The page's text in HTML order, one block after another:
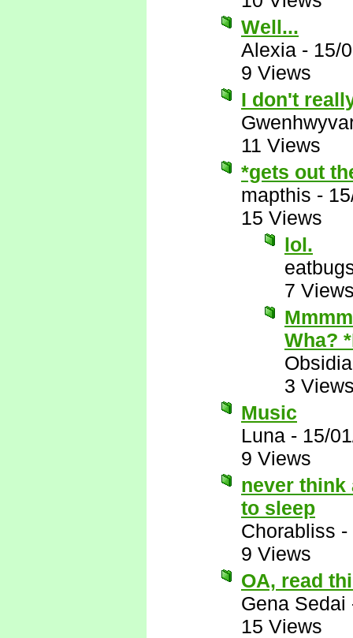
Well...
Alexia - 15/
9 Views
I don't
11 Views
*gets out
mapthis -
15 Views
lol.
7
Wha?
3
Music
Luna - 15/
9 Views
never think
to sleep
Chorabliss -
9 Views
OA, read
Gena Sedai
15 Views